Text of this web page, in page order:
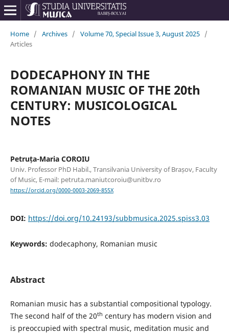
Home / Archives / Volume 70, Special Issue 3, August 2025 /
Articles
DODECAPHONY IN THE
ROMANIAN MUSIC OF THE 20th
CENTURY: MUSICOLOGICAL
NOTES
Petruța-Maria COROIU
Univ. Professor PhD Habil., Transilvania University of Brașov, Faculty
of Music, E-mail: petruta.maniutcoroiu@unitbv.ro
https://orcid.org/0000-0003-2069-855X
DOI: https://doi.org/10.24193/subbmusica.2025.spiss3.03
Keywords: dodecaphony, Romanian music
Abstract
Romanian music has a substantial compositional typology.
The second half of the 20th century has modern vision and
is preoccupied with spectral music, meditation music and